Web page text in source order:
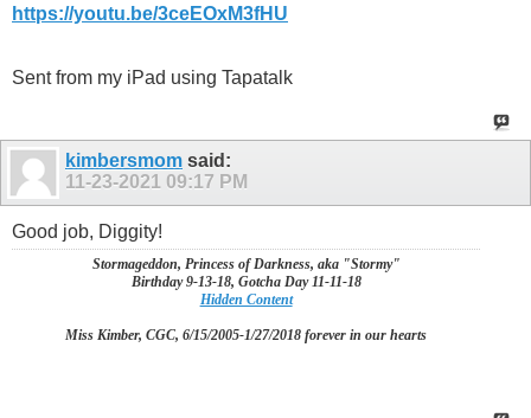
https://youtu.be/3ceEOxM3fHU
Sent from my iPad using Tapatalk
kimbersmom said:
11-23-2021 09:17 PM
Good job, Diggity!
Stormageddon, Princess of Darkness, aka "Stormy"
Birthday 9-13-18, Gotcha Day 11-11-18
Hidden Content
Miss Kimber, CGC, 6/15/2005-1/27/2018 forever in our hearts